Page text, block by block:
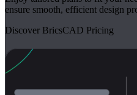
ensure smooth, efficient design
Discover BricsCAD Pricing